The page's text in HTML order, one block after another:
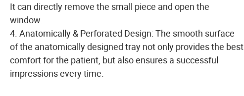
It can directly remove the small piece and open the
window.
4. Anatomically & Perforated Design: The smooth surface
of the anatomically designed tray not only provides the best
comfort for the patient, but also ensures a successful
impressions every time.